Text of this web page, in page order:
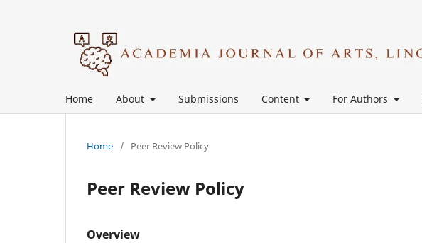
Home About Submissions Content For Authors
Home / Peer Review Policy
Peer Review Policy
Overview